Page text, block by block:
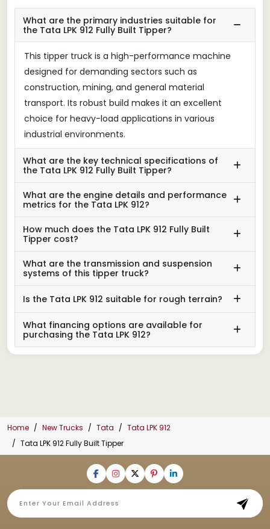
What are the primary industries suitable for
the Tata LPK 912 Fully Built Tipper?
This tipper truck is a high-performance machine
designed for demanding sectors such as
construction, mining, and general material
transport. Its robust build makes it an excellent
choice for heavy-load applications in various
industrial environments.
What are the key technical specifications of
the Tata LPK 912 Fully Built Tipper?
What are the engine details and performance
metrics for the Tata LPK 912?
How much does the Tata LPK 912 Fully Built
Tipper cost?
What are the transmission and suspension
systems of this tipper truck?
Is the Tata LPK 912 suitable for rough terrain?
What financing options are available for
purchasing the Tata LPK 912?
Home New Trucks Tata
Tata LPK 912
Tata LPK 912 Fully Built Tipper